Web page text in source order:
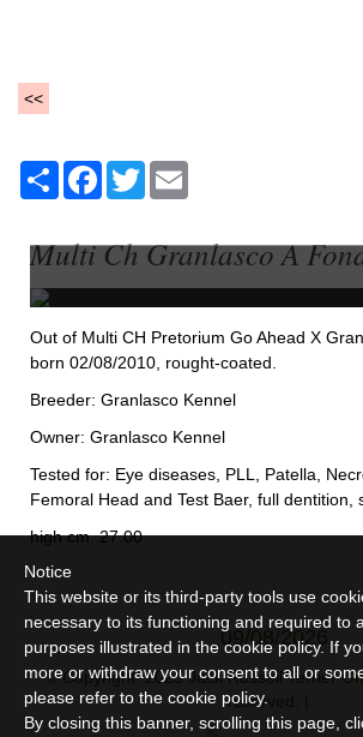
<<
Share Facebook
Twitter
Multi Ch Granlasco A
Out of Multi CH Pretorium Go Ahead X
born 02/08/2010, rought-coated.
Breeder: Granlasco Kennel
Owner: Granlasco Kennel
Tested for: Eye diseases, PLL, Patella,
Femoral Head and Test Baer, full dentition,
high cm. 27.00
09/08/2026
© Copyright 2025 Jack Russell Terrier
reserved. |
Notice
This website or its third-party tools use
necessary to its functioning and required to
purposes illustrated in the cookie policy. If
more or withdraw your consent to all or
please refer to the cookie policy.
By closing this banner, scrolling this page,